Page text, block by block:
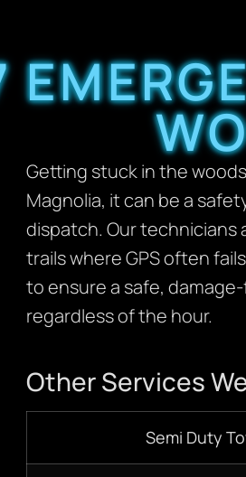
Getting stuck in the
Magnolia, it can be a
dispatch. Our technicians
trails where GPS often
to ensure a safe,
regardless of the hour.
Other Services
Semi Duty